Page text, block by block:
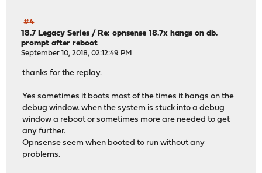
#4
18.7 Legacy Series /Re: opnsense 18.7x hangs on db.
prompt after reboot
September 10, 2018, 02:12:49 PM
thanks for the replay.
Yes sometimes it boots most of the times it hangs on the
debug window. when the system is stuck into a debug
window a reboot or sometimes more are needed to get
any further.
Opnsense seem when booted to run without any
problems.